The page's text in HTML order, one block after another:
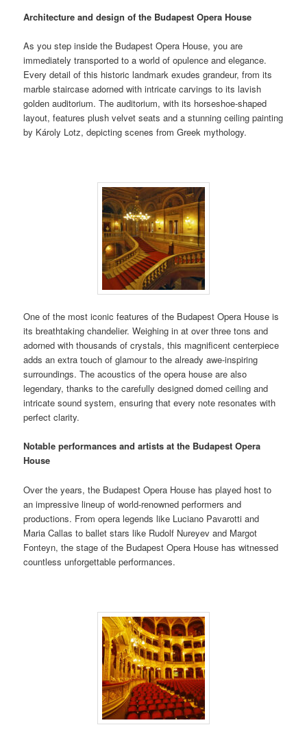
Architecture and design of the Budapest Opera House
As you step inside the Budapest Opera House, you are
immediately transported to a world of opulence and elegance.
Every detail of this historic landmark exudes grandeur, from its
marble staircase adorned with intricate carvings to its lavish
golden auditorium. The auditorium, with its horseshoe-shaped
layout, features plush velvet seats and a stunning ceiling painting
by Károly Lotz, depicting scenes from Greek mythology.
One of the most iconic features of the Budapest Opera House is
its breathtaking chandelier. Weighing in at over three tons and
adorned with thousands of crystals, this magnificent centerpiece
adds an extra touch of glamour to the already awe-inspiring
surroundings. The acoustics of the opera house are also
legendary, thanks to the carefully designed domed ceiling and
intricate sound system, ensuring that every note resonates with
perfect clarity.
Notable performances and artists at the Budapest Opera
House
Over the years, the Budapest Opera House has played host to
an impressive lineup of world-renowned performers and
productions. From opera legends like Luciano Pavarotti and
Maria Callas to ballet stars like Rudolf Nureyev and Margot
Fonteyn, the stage of the Budapest Opera House has witnessed
countless unforgettable performances.